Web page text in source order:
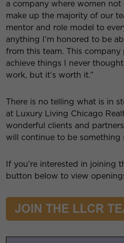
a company where women
make up the majority of our
mentor and role model to
anything I’m honored to be
from this team. This company
achieve things I never thought
work, but it’s worth it.”
There is no telling what is in
at Luxury Living Chicago
wonderful clients and
will continue to be something
If you’re interested in joining
button below to view